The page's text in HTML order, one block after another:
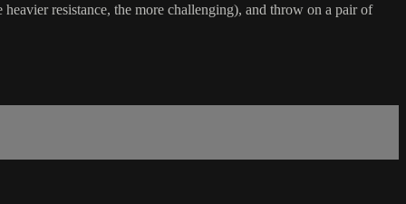
resistance, the more challenging), and throw on a pair of